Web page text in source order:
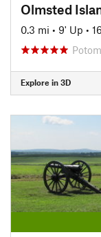
Olmsted
0.3 mi • 9' Up •
Explore in 3D